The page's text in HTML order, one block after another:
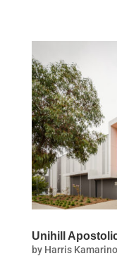
Unihill
by Harris